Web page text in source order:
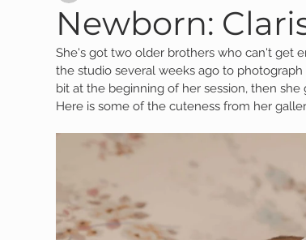
Child Session Milestone Session Family Session
Cake Smash Session
Newborn:
She's got two older brothers who can't get
the studio several weeks ago to
bit at the beginning of her session, then
Here is some of the cuteness from her